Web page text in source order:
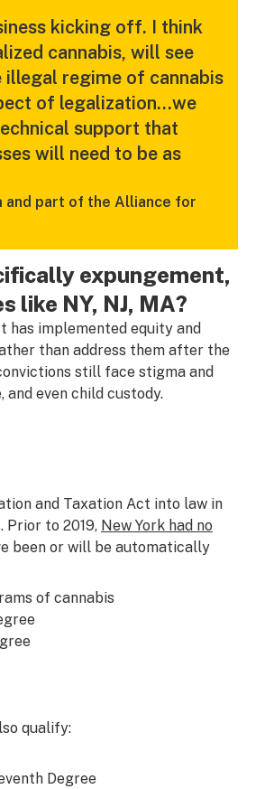
kicking off. I think
cannabis, will see
regime of cannabis
of legalization…we
support that
will need to be as
and part of the Alliance for
expungement,
like NY, NJ, MA?
has implemented equity and
than address them after the
still face stigma and
even child custody.
and Taxation Act into law in
Prior to 2019, New York had no
been or will be automatically
of cannabis
qualify:
Degree